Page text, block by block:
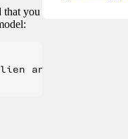
that you
and I like to"